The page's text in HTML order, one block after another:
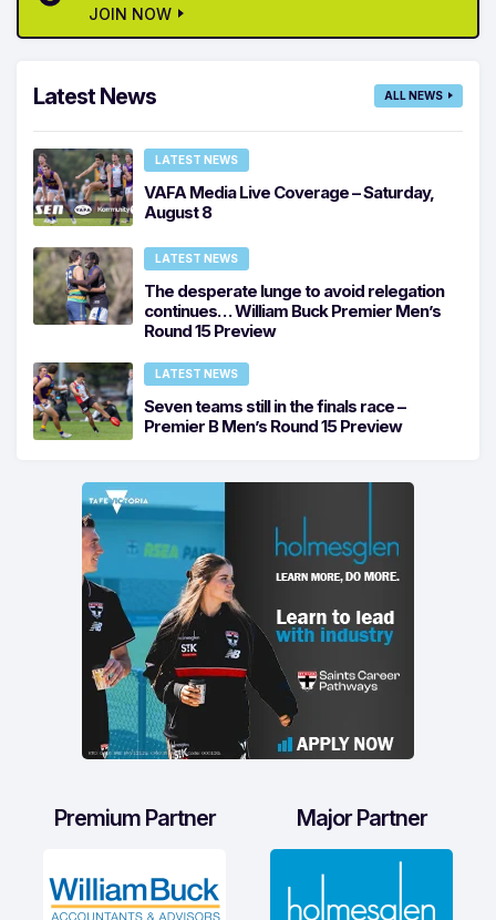
JOIN NOW
Latest News ALL NEWS
LATEST NEWS
VAFA Media Live Coverage – Saturday,
August 8
LATEST NEWS
The desperate lunge to avoid relegation
continues… William Buck Premier Men’s
Round 15 Preview
LATEST NEWS
Seven teams still in the finals race –
Premier B Men’s Round 15 Preview
Premium Partner Major Partner